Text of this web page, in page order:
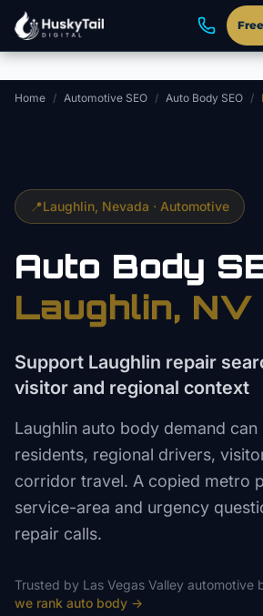
Skip to main content
Home / Automotive SEO / Auto Body SEO /
📍Laughlin , Nevada · Automotive
Auto Body
Laughlin, NV
Support Laughlin repair
visitor and regional context
Laughlin auto body demand can
residents, regional drivers,
corridor travel. A copied metro
service-area and urgency
repair calls.
Trusted by Las Vegas Valley automotive
we rank auto body →